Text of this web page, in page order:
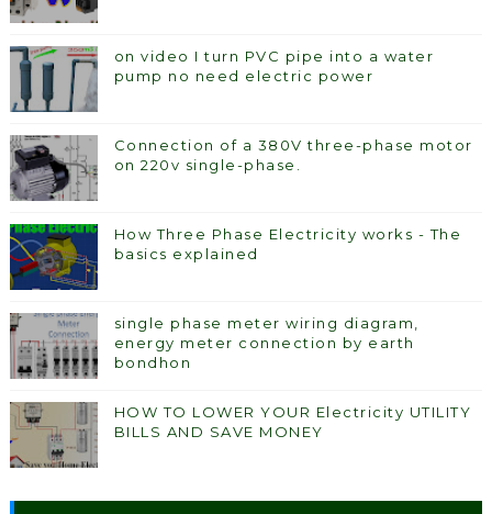
on video I turn PVC pipe into a water
pump no need electric power
Connection of a 380V three-phase motor
on 220v single-phase.
How Three Phase Electricity works - The
basics explained
single phase meter wiring diagram,
energy meter connection by earth
bondhon
HOW TO LOWER YOUR Electricity UTILITY
BILLS AND SAVE MONEY